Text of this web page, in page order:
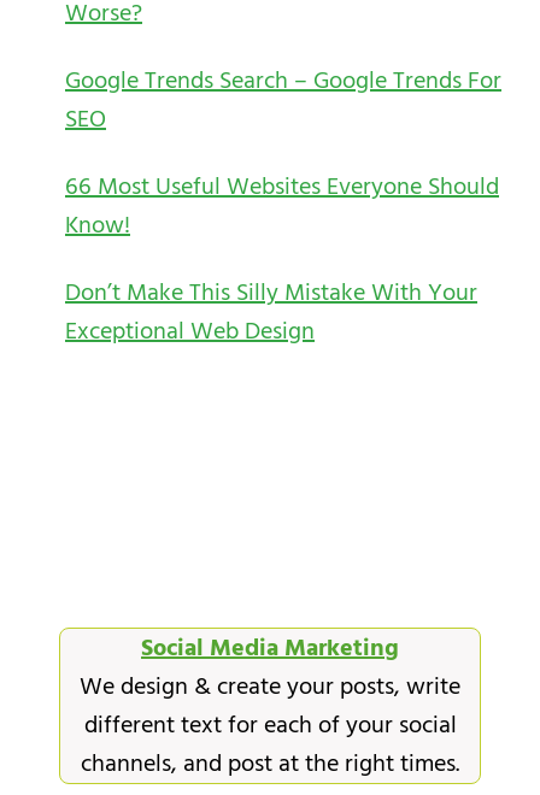
Worse?
Google Trends Search – Google Trends For
SEO
66 Most Useful Websites Everyone Should
Know!
Don’t Make This Silly Mistake With Your
Exceptional Web Design
Social Media Marketing
We design & create your posts, write
different text for each of your social
channels, and post at the right times.